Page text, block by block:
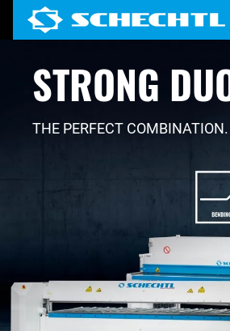
STRONG
THE PERFECT COMBINATION.